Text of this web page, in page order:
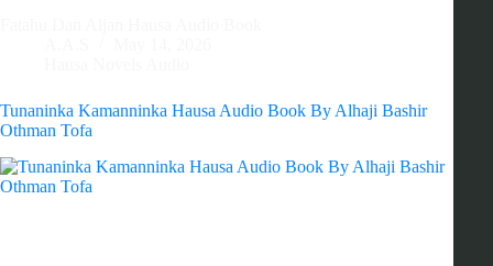
Tunaninka Kamanninka Hausa Audio Book By Alhaji Bashir
Othman Tofa